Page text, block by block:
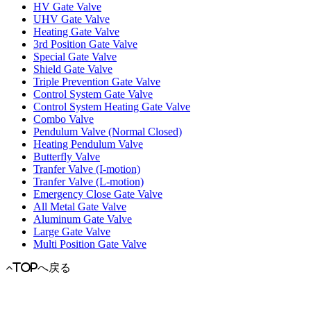
HV Gate Valve
UHV Gate Valve
Heating Gate Valve
3rd Position Gate Valve
Special Gate Valve
Shield Gate Valve
Triple Prevention Gate Valve
Control System Gate Valve
Control System Heating Gate Valve
Combo Valve
Pendulum Valve (Normal Closed)
Heating Pendulum Valve
Butterfly Valve
Tranfer Valve (I-motion)
Tranfer Valve (L-motion)
Emergency Close Gate Valve
All Metal Gate Valve
Aluminum Gate Valve
Large Gate Valve
Multi Position Gate Valve
TOPへ戻る